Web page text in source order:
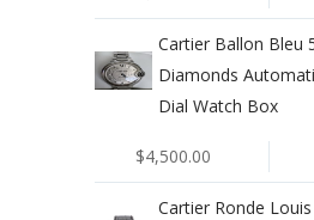
Cartier Ballon Bleu
Diamonds
Dial Watch Box
$4,500.00
Cartier Ronde